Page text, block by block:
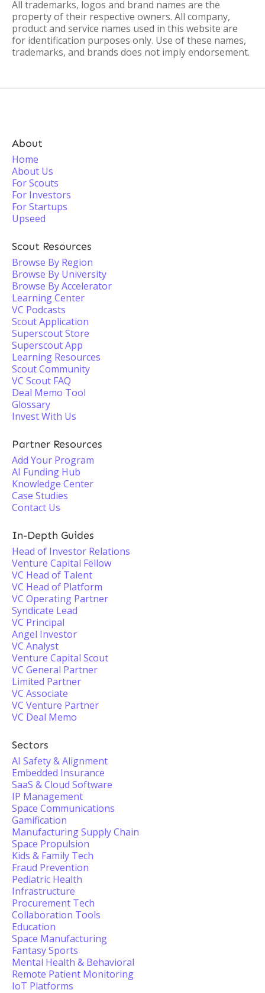
All trademarks, logos and brand names are the
property of their respective owners. All company,
product and service names used in this website are
for identification purposes only. Use of these names,
trademarks, and brands does not imply endorsement.
About
Home
About Us
For Scouts
For Investors
For Startups
Upseed
Scout Resources
Browse By Region
Browse By University
Browse By Accelerator
Learning Center
VC Podcasts
Scout Application
Superscout Store
Superscout App
Learning Resources
Scout Community
VC Scout FAQ
Deal Memo Tool
Glossary
Invest With Us
Partner Resources
Add Your Program
AI Funding Hub
Knowledge Center
Case Studies
Contact Us
In-Depth Guides
Head of Investor Relations
Venture Capital Fellow
VC Head of Talent
VC Head of Platform
VC Operating Partner
Syndicate Lead
VC Principal
Angel Investor
VC Analyst
Venture Capital Scout
VC General Partner
Limited Partner
VC Associate
VC Venture Partner
VC Deal Memo
Sectors
AI Safety & Alignment
Embedded Insurance
SaaS & Cloud Software
IP Management
Space Communications
Gamification
Manufacturing Supply Chain
Space Propulsion
Kids & Family Tech
Fraud Prevention
Pediatric Health
Infrastructure
Procurement Tech
Collaboration Tools
Education
Space Manufacturing
Fantasy Sports
Mental Health & Behavioral
Remote Patient Monitoring
IoT Platforms